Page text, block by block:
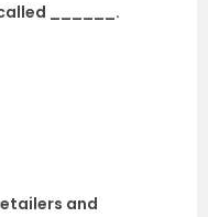
______.
and